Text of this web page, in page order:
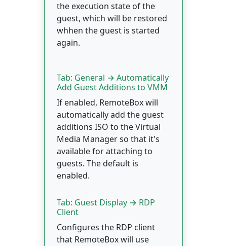
the execution state of the
guest, which will be restored
whhen the guest is started
again.
Tab: General → Automatically
Add Guest Additions to VMM
If enabled, RemoteBox will
automatically add the guest
additions ISO to the Virtual
Media Manager so that it's
available for attaching to
guests. The default is
enabled.
Tab: Guest Display → RDP
Client
Configures the RDP client
that RemoteBox will use